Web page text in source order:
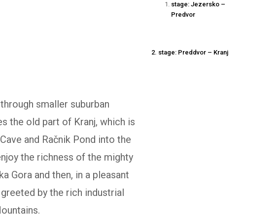
stage: Jezersko –
Predvor
2. stage: Preddvor – Kranj
smaller suburban
the old part of Kranj, which is
and Račnik Pond into the
the richness of the mighty
Gora and then, in a pleasant
by the rich industrial